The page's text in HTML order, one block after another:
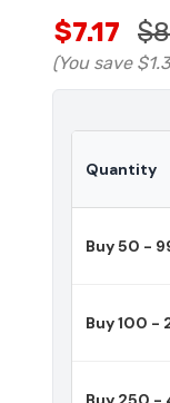
$7.17
(You save
Quantity
Buy 50 -
Buy 100 -